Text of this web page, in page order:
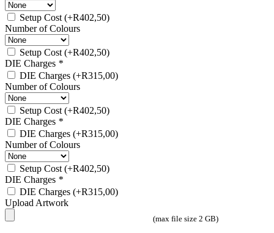
Setup Cost (+R402,50)
Number of Colours
Setup Cost (+R402,50)
DIE Charges *
DIE Charges (+R315,00)
Number of Colours
Setup Cost (+R402,50)
DIE Charges *
DIE Charges (+R315,00)
Number of Colours
Setup Cost (+R402,50)
DIE Charges *
DIE Charges (+R315,00)
Upload Artwork
(max file size 2 GB)